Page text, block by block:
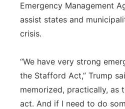
Emergency Management
assist states and
crisis.
“We have very strong
the Stafford Act,” Trump
memorized, practically, as
act. And if I need to do